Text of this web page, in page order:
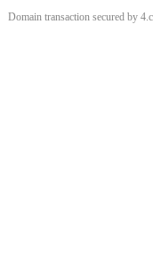
Domain transaction secured by